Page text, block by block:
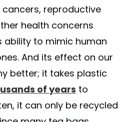
reproductive
health concerns
ability to mimic human
And its effect on our
better; it takes plastic
of years to
it can only be recycled